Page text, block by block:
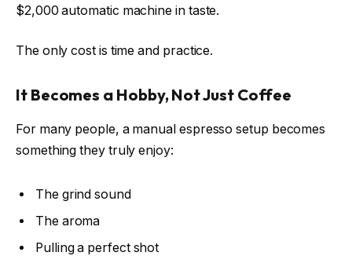
$2,000 automatic machine in taste.
The only cost is time and practice.
It Becomes a Hobby, Not Just Coffee
For many people, a manual espresso setup becomes
something they truly enjoy:
The grind sound
The aroma
Pulling a perfect shot